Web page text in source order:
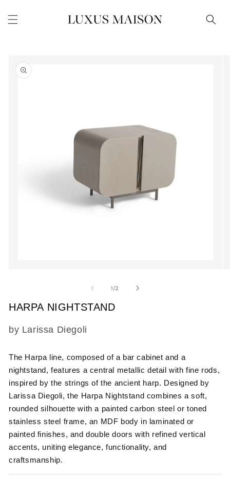
content
product
information
modal
1/of
2
HARPA NIGHTSTAND
SKU:
by Larissa Diegoli
The Harpa line, composed of a bar cabinet and a
nightstand, features a central metallic detail with fine rods,
inspired by the strings of the ancient harp. Designed by
Larissa Diegoli, the Harpa Nightstand combines a soft,
rounded silhouette with a painted carbon steel or toned
stainless steel frame, an MDF body in laminated or
painted finishes, and double doors with refined vertical
accents, uniting elegance, functionality, and
craftsmanship.